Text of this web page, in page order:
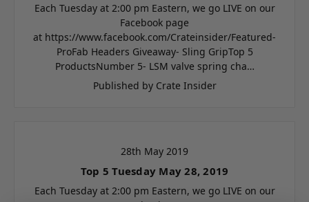
Each Tuesday at 2:00 pm Eastern, we go LIVE on our
Facebook page
at https://www.facebook.com/Crateinsider/Featured-
ProFab Headers Giveaway- Sling GripTop 5
ProductsNumber 5- LSM valve spring cha…
Published by Crate Insider
28th May 2019
Top 5 Tuesday May 28, 2019
Each Tuesday at 2:00 pm Eastern, we go LIVE on our